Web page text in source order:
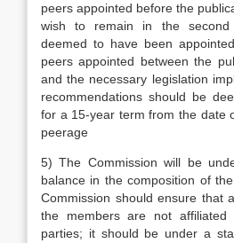
peers appointed before the
wish to remain in the second
deemed to have been
peers appointed between the
and the necessary legislation
recommendations should be
for a 15-year term from the date
peerage
5) The Commission will be
balance in the composition of
Commission should ensure that
the members are not
parties; it should be under a